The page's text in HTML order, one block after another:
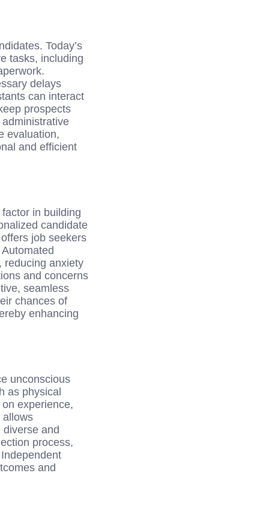
Today’s
tasks, including
delays
can interact
prospects
evaluation,
and efficient
in building
candidate
job seekers
reducing anxiety
and concerns
seamless
chances of
enhancing
unconscious
as physical
experience,
allows
and
process,
and